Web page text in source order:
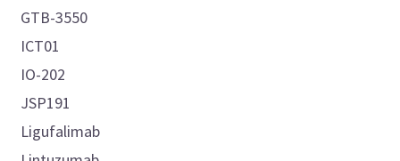
GTB-3550
ICT01
IO-202
JSP191
Ligufalimab